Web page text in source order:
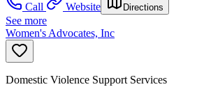
Call
Website Directions
See more
Women's Advocates, Inc
Domestic Violence Support Services